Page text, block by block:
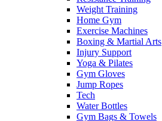
Weight Training
Home Gym
Exercise Machines
Boxing & Martial Arts
Injury Support
Yoga & Pilates
Gym Gloves
Jump Ropes
Tech
Water Bottles
Gym Bags & Towels